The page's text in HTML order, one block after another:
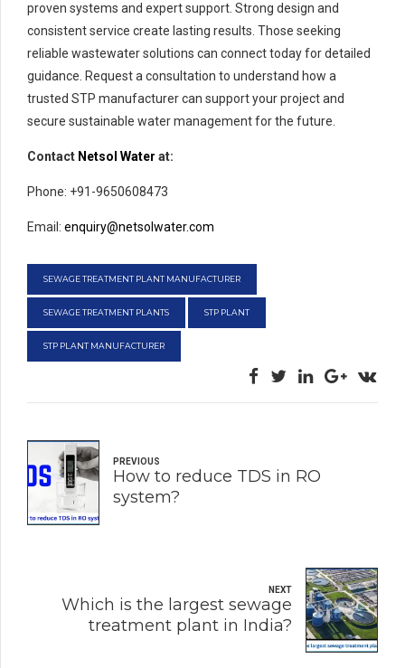
proven systems and expert support. Strong design and
consistent service create lasting results. Those seeking
reliable wastewater solutions can connect today for detailed
guidance. Request a consultation to understand how a
trusted STP manufacturer can support your project and
secure sustainable water management for the future.
Contact Netsol Water at:
Phone: +91-9650608473
Email: enquiry@netsolwater.com
SEWAGE TREATMENT PLANT MANUFACTURER
SEWAGE TREATMENT PLANTS STP PLANT
STP PLANT MANUFACTURER
PREVIOUS
How to reduce TDS in RO
system?
NEXT
Which is the largest sewage
treatment plant in India?